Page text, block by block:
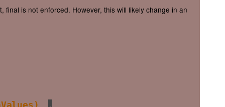
is not enforced. However, this will likely change in an